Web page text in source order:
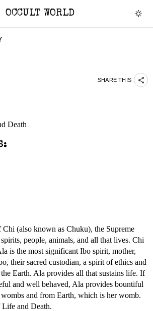
OCCULT WORLD
SHARE THIS
Death
Chi (also known as Chuku), the Supreme
people, animals, and all that lives. Chi
is the most significant Ibo spirit, mother,
their sacred custodian, a spirit of ethics and
Earth. Ala provides all that sustains life. If
and well behaved, Ala provides bountiful
and from Earth, which is her womb.
Life and Death.